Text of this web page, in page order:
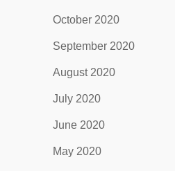
October 2020
September 2020
August 2020
July 2020
June 2020
May 2020